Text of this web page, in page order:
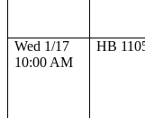
Wed 1/17
10:00 AM
HB